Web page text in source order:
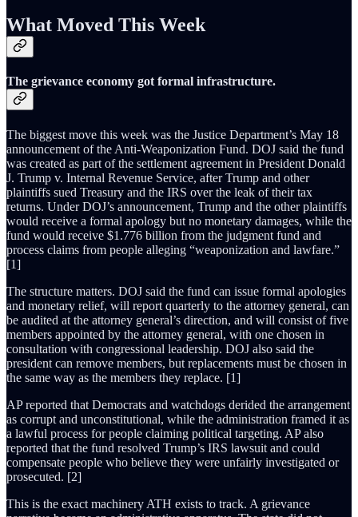
What Moved This Week
The grievance economy got formal infrastructure.
The biggest move this week was the Justice Department’s May 18
announcement of the Anti-Weaponization Fund. DOJ said the fund
was created as part of the settlement agreement in President Donald
J. Trump v. Internal Revenue Service, after Trump and other
plaintiffs sued Treasury and the IRS over the leak of their tax
returns. Under DOJ’s announcement, Trump and the other plaintiffs
would receive a formal apology but no monetary damages, while the
fund would receive $1.776 billion from the judgment fund and
process claims from people alleging “weaponization and lawfare.”
[1]
The structure matters. DOJ said the fund can issue formal apologies
and monetary relief, will report quarterly to the attorney general, can
be audited at the attorney general’s direction, and will consist of five
members appointed by the attorney general, with one chosen in
consultation with congressional leadership. DOJ also said the
president can remove members, but replacements must be chosen in
the same way as the members they replace. [1]
AP reported that Democrats and watchdogs derided the arrangement
as corrupt and unconstitutional, while the administration framed it as
a lawful process for people claiming political targeting. AP also
reported that the fund resolved Trump’s IRS lawsuit and could
compensate people who believe they were unfairly investigated or
prosecuted. [2]
This is the exact machinery ATH exists to track. A grievance